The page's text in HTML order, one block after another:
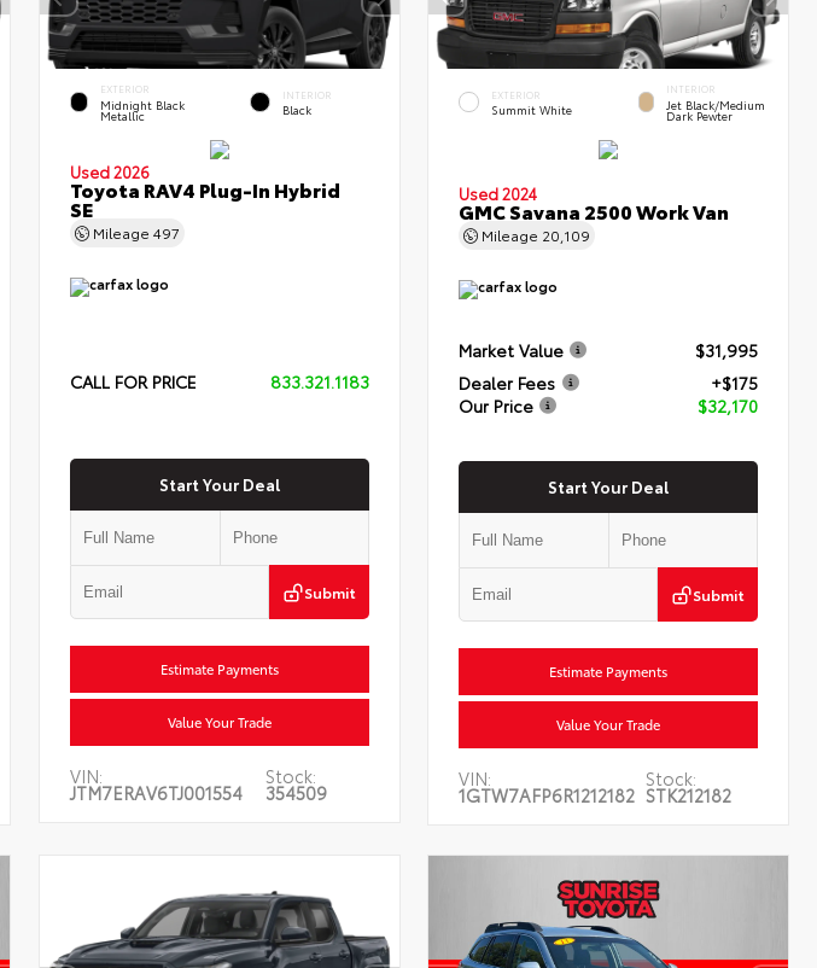
EXTERIOR
Midnight Black
Metallic
INTERIOR
Black
Used 2026
Toyota RAV4 Plug-In Hybrid
SE
Mileage 497
CALL FOR PRICE 833.321.1183
Start Your Deal
Submit
Estimate Payments
Value Your Trade
VIN:
JTM7ERAV6TJ001554
Stock:
354509
EXTERIOR
Summit White
INTERIOR
Jet Black/Medium
Dark Pewter
Used 2024
GMC Savana 2500 Work Van
Mileage 20,109
Market Value
$31,995
Dealer Fees
+$175
Our Price
$32,170
Start Your Deal
Submit
Estimate Payments
Value Your Trade
VIN:
1GTW7AFP6R1212182
Stock:
STK212182